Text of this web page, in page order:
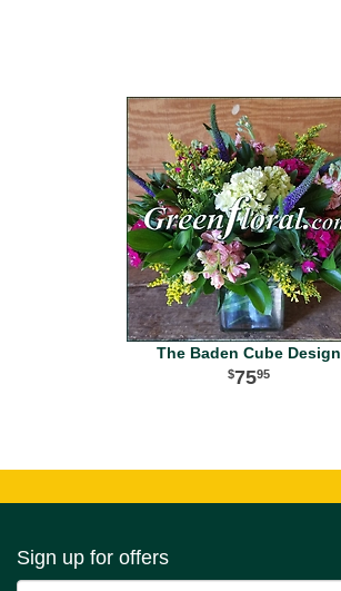
The Baden Cube Design
7595
Sign up for offers